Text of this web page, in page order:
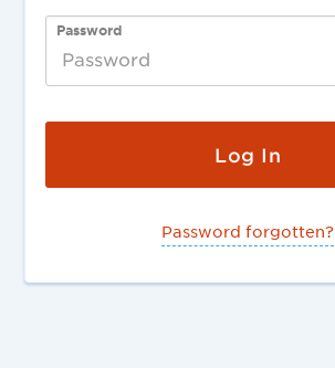
Password
Password forgotten?